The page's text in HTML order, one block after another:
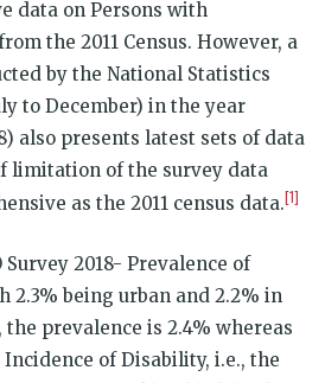
data on Persons with
the 2011 Census. However, a
by the National Statistics
to December) in the year
also presents latest sets of data
limitation of the survey data
as the 2011 census data.[1]
2018- Prevalence of
2.3% being urban and 2.2% in
prevalence is 2.4% whereas
of Disability, i.e., the